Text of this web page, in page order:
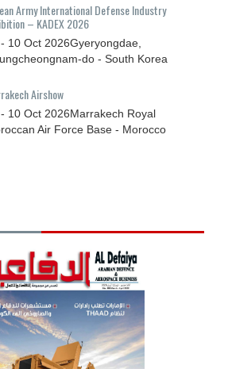
Army International Defense Industry
– KADEX 2026
10 Oct 2026Gyeryongdae,
do - South Korea
Airshow
10 Oct 2026Marrakech Royal
Air Force Base - Morocco